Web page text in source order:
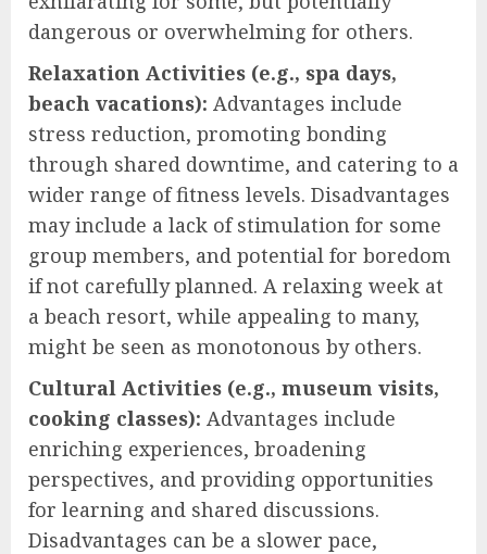
dangerous or overwhelming for others.
Relaxation Activities (e.g., spa days,
beach vacations): Advantages include
stress reduction, promoting bonding
through shared downtime, and catering to a
wider range of fitness levels. Disadvantages
may include a lack of stimulation for some
group members, and potential for boredom
if not carefully planned. A relaxing week at
a beach resort, while appealing to many,
might be seen as monotonous by others.
Cultural Activities (e.g., museum visits,
cooking classes): Advantages include
enriching experiences, broadening
perspectives, and providing opportunities
for learning and shared discussions.
Disadvantages can be a slower pace,